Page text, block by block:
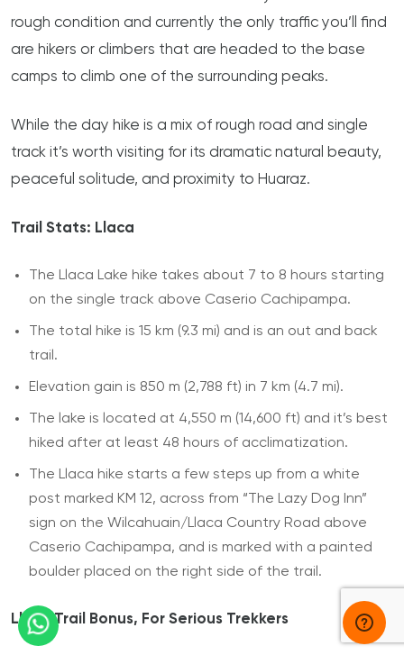
rough condition and currently the only traffic you’ll find
are hikers or climbers that are headed to the base
camps to climb one of the surrounding peaks.
While the day hike is a mix of rough road and single
track it’s worth visiting for its dramatic natural beauty,
peaceful solitude, and proximity to Huaraz.
Trail Stats: Llaca
The Llaca Lake hike takes about 7 to 8 hours starting
on the single track above Caserio Cachipampa.
The total hike is 15 km (9.3 mi) and is an out and back
trail.
Elevation gain is 850 m (2,788 ft) in 7 km (4.7 mi).
The lake is located at 4,550 m (14,600 ft) and it’s best
hiked after at least 48 hours of acclimatization.
The Llaca hike starts a few steps up from a white
post marked KM 12, across from “The Lazy Dog Inn”
sign on the Wilcahuain/Llaca Country Road above
Caserio Cachipampa, and is marked with a painted
boulder placed on the right side of the trail.
Llaca Trail Bonus, For Serious Trekkers